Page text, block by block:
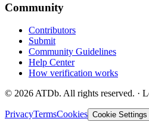
Community
Contributors
Submit
Community Guidelines
Help Center
How verification works
© 2026ATDb. All rights reserved. ·
PrivacyTermsCookies Cookie Settings